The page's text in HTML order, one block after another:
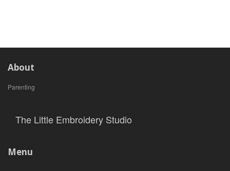
About
Parenting
The Little Embroidery Studio
Menu